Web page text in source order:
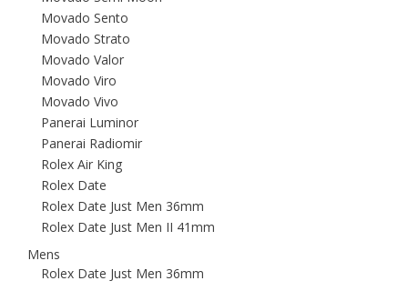
Movado Sento
Movado Strato
Movado Valor
Movado Viro
Movado Vivo
Panerai Luminor
Panerai Radiomir
Rolex Air King
Rolex Date
Rolex Date Just Men 36mm
Rolex Date Just Men II 41mm
Mens
Rolex Date Just Men 36mm